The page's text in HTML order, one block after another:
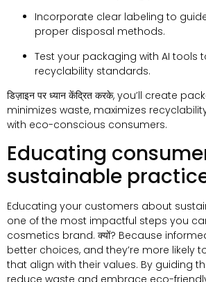
Incorporate clear labeling to
proper disposal methods.
Test your packaging with AI tools
recyclability standards.
डिज़ाइन पर ध्यान केंद्रित करके, you’ll create
minimizes waste, maximizes
with eco-conscious consumers.
Educating
sustainable
Educating your customers about
one of the most impactful steps you
cosmetics brand. क्यों? Because
better choices, and they’re more likely
that align with their values. By guiding